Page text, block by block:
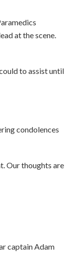
at the scene.
to assist until
condolences
Our thoughts are
captain Adam